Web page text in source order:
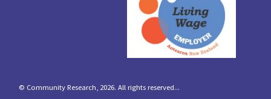
© Community Research, 2026. All rights reserved...